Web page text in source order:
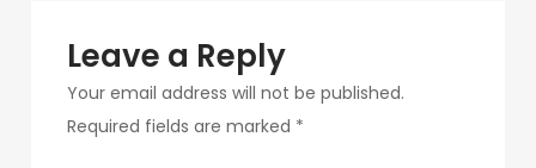
Leave a Reply
Your email address will not be published.
Required fields are marked *